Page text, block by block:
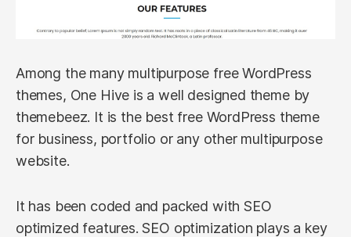
Among the many multipurpose free WordPress
themes, One Hive is a well designed theme by
themebeez. It is the best free WordPress theme
for business, portfolio or any other multipurpose
website.
It has been coded and packed with SEO
optimized features. SEO optimization plays a key